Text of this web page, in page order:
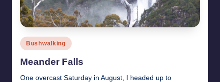
Posted
in
Bushwalking
Meander Falls
One overcast Saturday in August, I headed up to